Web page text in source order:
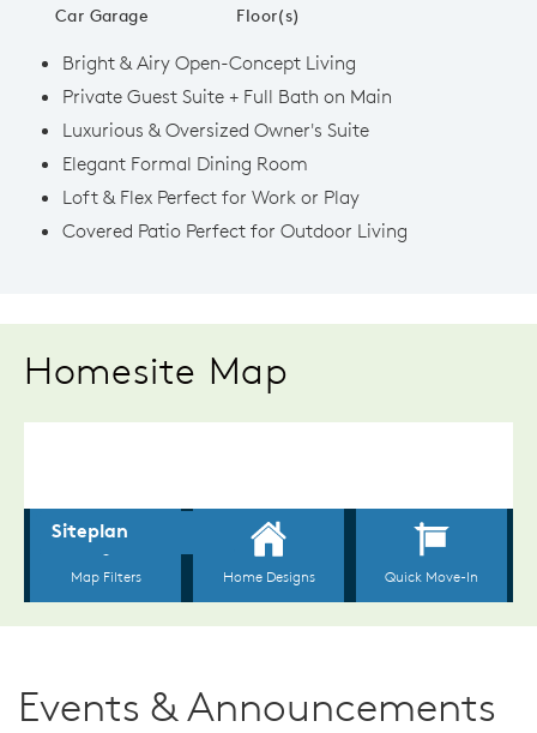
Car Garage Floor(s)
Bright & Airy Open-Concept Living
Private Guest Suite + Full Bath on Main
Luxurious & Oversized Owner's Suite
Elegant Formal Dining Room
Loft & Flex Perfect for Work or Play
Covered Patio Perfect for Outdoor Living
Homesite Map
Events & Announcements